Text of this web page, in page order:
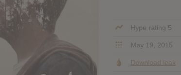
Hype rating 5
May 19, 2015
Download leak